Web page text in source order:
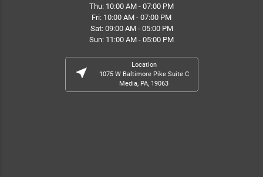
Thu: 10:00 AM - 07:00 PM
Fri: 10:00 AM - 07:00 PM
Sat: 09:00 AM - 05:00 PM
Sun: 11:00 AM - 05:00 PM
near_me
Location
1075 W Baltimore Pike Suite C
Media, PA, 19063